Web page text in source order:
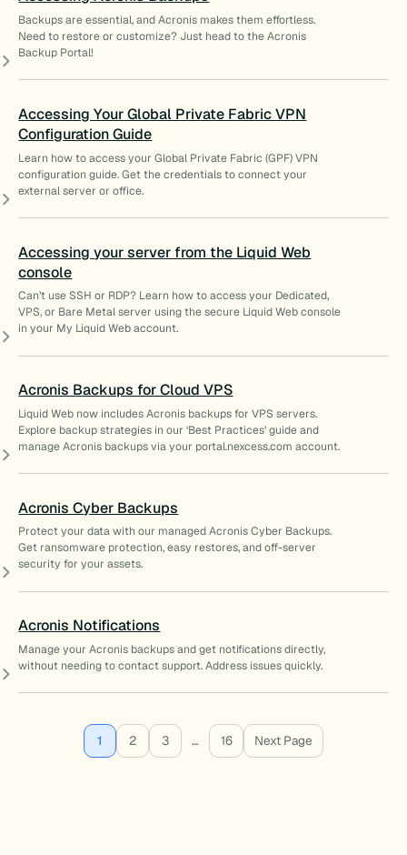
Backups are essential, and Acronis makes them effortless.
Need to restore or customize? Just head to the Acronis
Backup Portal!
Accessing Your Global Private Fabric VPN
Configuration Guide
Learn how to access your Global Private Fabric (GPF) VPN
configuration guide. Get the credentials to connect your
external server or office.
Accessing your server from the Liquid Web
console
Can’t use SSH or RDP? Learn how to access your Dedicated,
VPS, or Bare Metal server using the secure Liquid Web console
in your My Liquid Web account.
Acronis Backups for Cloud VPS
Liquid Web now includes Acronis backups for VPS servers.
Explore backup strategies in our ‘Best Practices’ guide and
manage Acronis backups via your portal.nexcess.com account.
Acronis Cyber Backups
Protect your data with our managed Acronis Cyber Backups.
Get ransomware protection, easy restores, and off-server
security for your assets.
Acronis Notifications
Manage your Acronis backups and get notifications directly,
without needing to contact support. Address issues quickly.
1 2 3 … 16 Next Page